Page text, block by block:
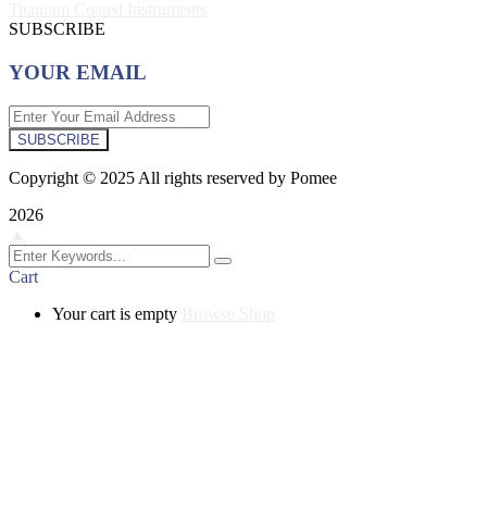
SUBSCRIBE
YOUR EMAIL
SUBSCRIBE
Copyright © 2025 All rights reserved by Pomee
2026
Cart
Your cart is empty